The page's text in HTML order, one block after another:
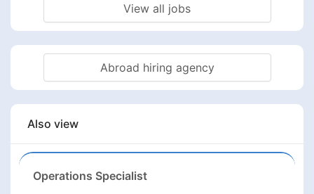
View all jobs
Abroad hiring agency
Also view
Operations Specialist